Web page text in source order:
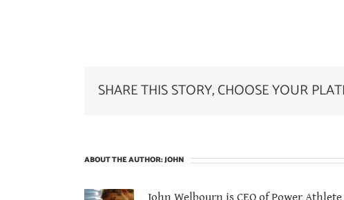
SHARE THIS STORY, CHOOSE YOUR
ABOUT THE AUTHOR:JOHN
John Welbourn is CEO of Power